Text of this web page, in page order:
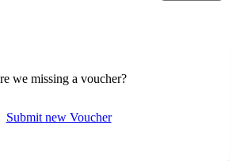
we missing a voucher?
Submit new Voucher